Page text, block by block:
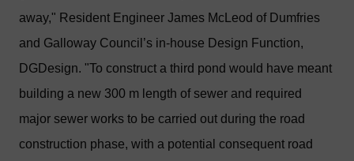
away," Resident Engineer James McLeod of Dumfries
and Galloway Council’s in-house Design Function,
DGDesign. "To construct a third pond would have meant
building a new 300 m length of sewer and required
major sewer works to be carried out during the road
construction phase, with a potential consequent road